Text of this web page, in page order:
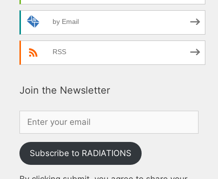
by Email
RSS
Join the Newsletter
Subscribe to RADIATIONS